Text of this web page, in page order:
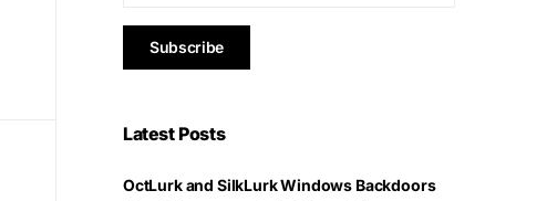
Latest Posts
OctLurk and SilkLurk Windows Backdoors